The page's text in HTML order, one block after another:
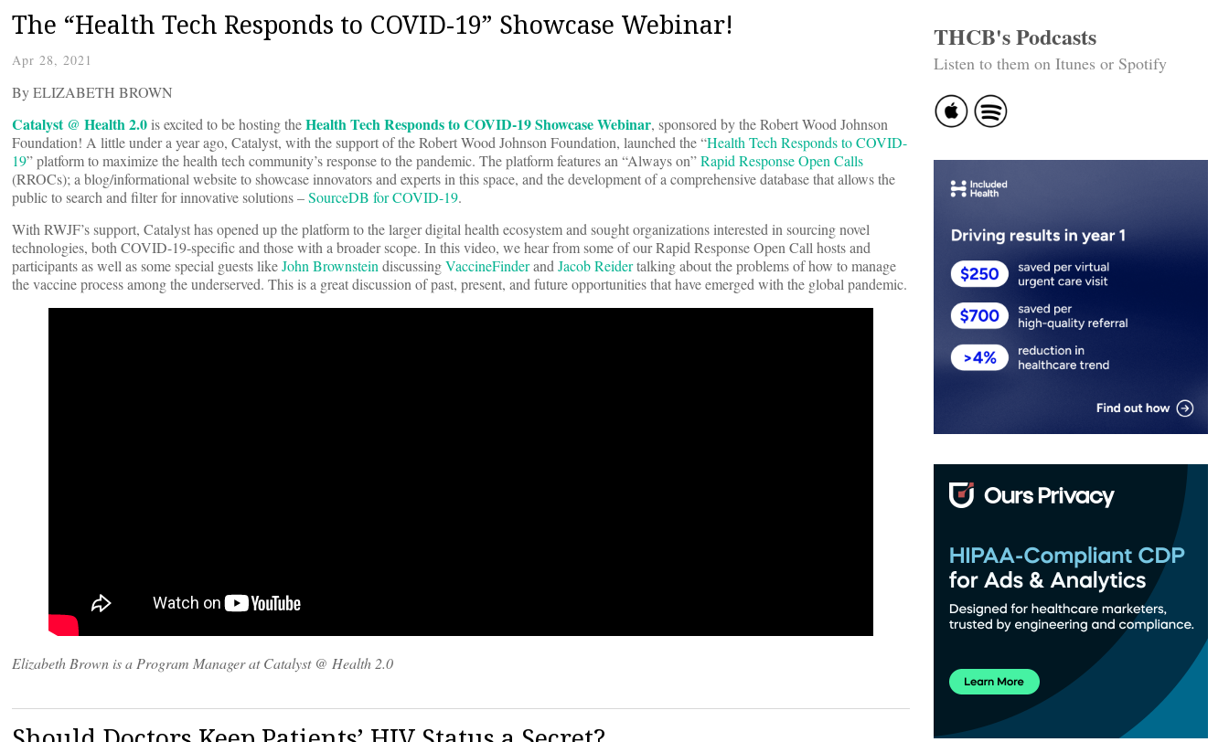
The “Health Tech Responds to COVID-19” Showcase Webinar!
Apr 28, 2021
By ELIZABETH BROWN
Catalyst @ Health 2.0is excited to be hosting theHealth Tech Responds to COVID-19 Showcase Webinar, sponsored by the Robert Wood Johnson
Foundation! A little under a year ago, Catalyst, with the support of the Robert Wood Johnson Foundation, launched the “Health Tech Responds to COVID-
19” platform to maximize the health tech community’s response to the pandemic. The platform features an “Always on”Rapid Response Open Calls
(RROCs); a blog/informational website to showcase innovators and experts in this space, and the development of a comprehensive database that allows the
public to search and filter for innovative solutions –SourceDB for COVID-19.
With RWJF’s support, Catalyst has opened up the platform to the larger digital health ecosystem and sought organizations interested in sourcing novel
technologies, both COVID-19-specific and those with a broader scope. In this video, we hear from some of our Rapid Response Open Call hosts and
participants as well as some special guests likeJohn BrownsteindiscussingVaccineFinderandJacob Reidertalking about the problems of how to manage
the vaccine process among the underserved. This is a great discussion of past, present, and future opportunities that have emerged with the global pandemic.
Elizabeth Brown is a Program Manager at Catalyst @ Health 2.0
THCB's Podcasts
Listen to them on Itunes or Spotify